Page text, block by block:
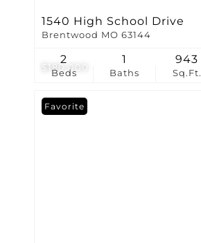
$180,000
1540 High School Drive
Brentwood MO 63144
Beds
2
Baths
1
Sq.Ft.
943
Favorite